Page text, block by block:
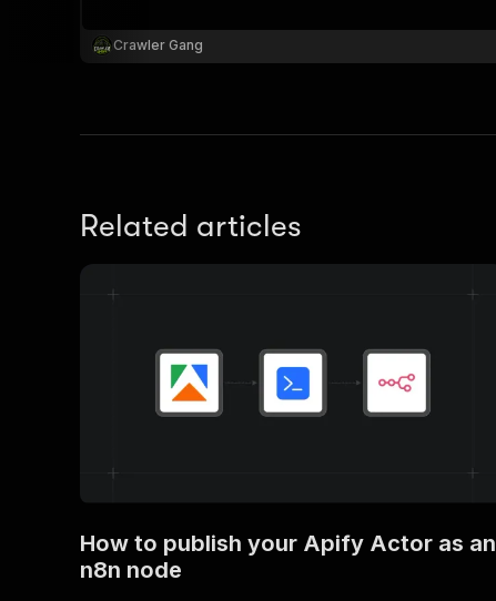
Crawler Gang
Related articles
How to publish your Apify Actor as an
n8n node